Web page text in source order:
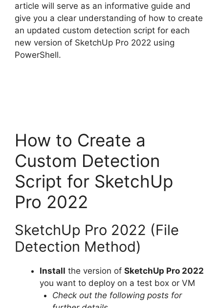
article will serve as an informative guide and
give you a clear understanding of how to create
an updated custom detection script for each
new version of SketchUp Pro 2022 using
PowerShell.
How to Create a
Custom Detection
Script for SketchUp
Pro 2022
SketchUp Pro 2022 (File
Detection Method)
Install the version of SketchUp Pro 2022
you want to deploy on a test box or VM
Check out the following posts for